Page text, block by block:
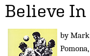
Believe In
by